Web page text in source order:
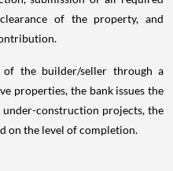
of the property, and
the builder/seller through a
properties, the bank issues the
construction projects, the
on the level of completion.